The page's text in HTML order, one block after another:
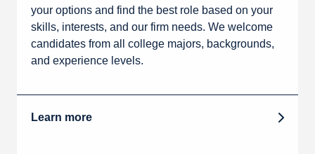
your options and find the best role based on your
skills, interests, and our firm needs. We welcome
candidates from all college majors, backgrounds,
and experience levels.
Learn more